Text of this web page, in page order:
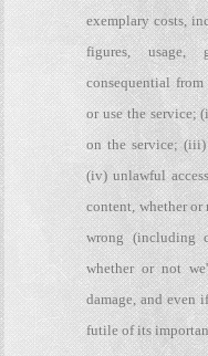
exemplary costs,
figures, usage,
consequential
or use the service;
on the service;
(iv) unlawful
content, whether or
wrong (including
whether or not
damage, and even
futile of its